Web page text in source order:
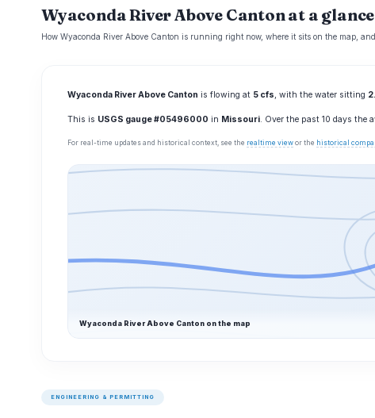
Wyaconda River Above Canton at a glance
How Wyaconda River Above Canton is running right now, where it sits on the map,
Wyaconda River Above Canton is flowing at 5 cfs, with the water sitting
This is USGS gauge #05496000 in Missouri. Over the past 10 days the
For real-time updates and historical context, see the realtime view or the historical
Wyaconda River Above Canton on the map
ENGINEERING & PERMITTING